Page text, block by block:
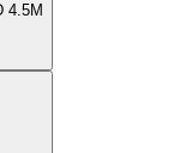
4.5M